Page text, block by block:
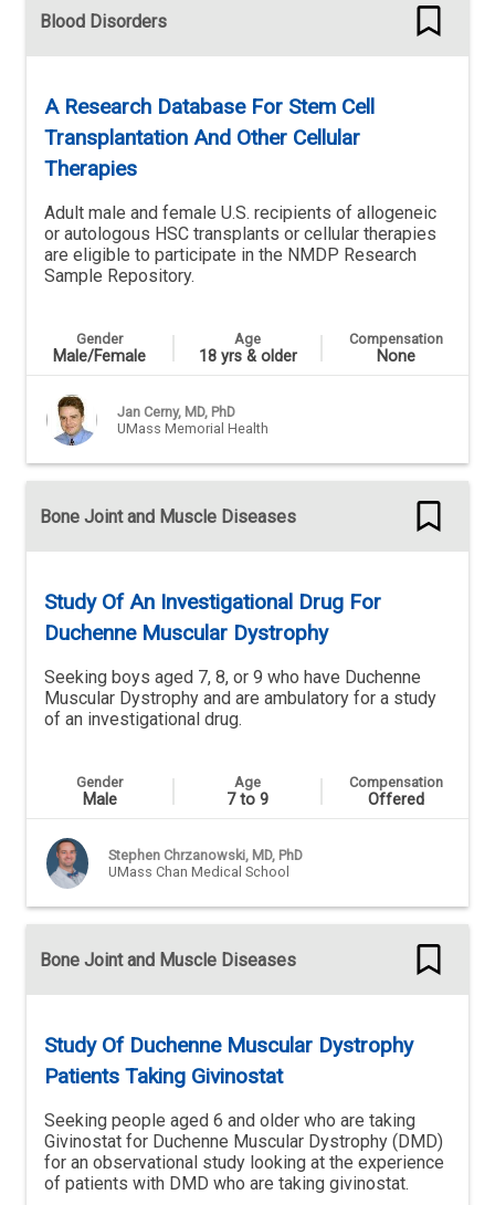
Blood Disorders
A Research Database For Stem Cell
Transplantation And Other Cellular
Therapies
Adult male and female U.S. recipients of allogeneic
or autologous HSC transplants or cellular therapies
are eligible to participate in the NMDP Research
Sample Repository.
Gender
Male/Female
Age
18 yrs & older
Compensation
None
Jan Cerny, MD, PhD
UMass Memorial Health
Bone Joint and Muscle Diseases
Study Of An Investigational Drug For
Duchenne Muscular Dystrophy
Seeking boys aged 7, 8, or 9 who have Duchenne
Muscular Dystrophy and are ambulatory for a study
of an investigational drug.
Gender
Male
Age
7 to 9
Compensation
Offered
Stephen Chrzanowski, MD, PhD
UMass Chan Medical School
Bone Joint and Muscle Diseases
Study Of Duchenne Muscular Dystrophy
Patients Taking Givinostat
Seeking people aged 6 and older who are taking
Givinostat for Duchenne Muscular Dystrophy (DMD)
for an observational study looking at the experience
of patients with DMD who are taking givinostat.